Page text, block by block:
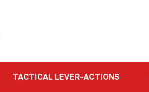
TACTICAL LEVER-ACTIONS